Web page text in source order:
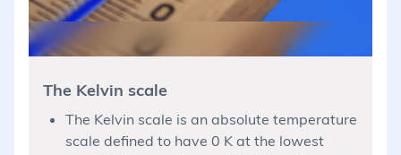
The Kelvin scale
The Kelvin scale is an absolute temperature
scale defined to have 0 K at the lowest